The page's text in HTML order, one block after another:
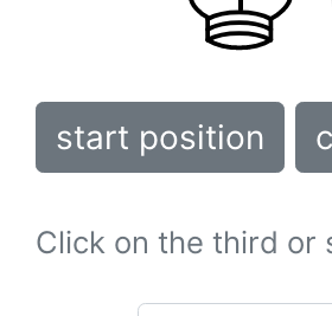
start position
Click on the third or